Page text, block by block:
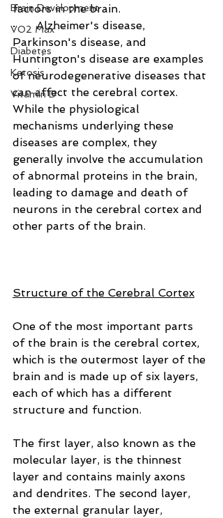
Brain Development
VO2 Max
Diabetes
Ketosis
Vitamin D
factors in the brain.
·      Alzheimer's disease,
Parkinson's disease, and
Huntington's disease are examples
of neurodegenerative diseases that
can affect the cerebral cortex.
While the physiological
mechanisms underlying these
diseases are complex, they
generally involve the accumulation
of abnormal proteins in the brain,
leading to damage and death of
neurons in the cerebral cortex and
other parts of the brain.
Structure of the Cerebral Cortex
One of the most important parts
of the brain is the cerebral cortex,
which is the outermost layer of the
brain and is made up of six layers,
each of which has a different
structure and function.
The first layer, also known as the
molecular layer, is the thinnest
layer and contains mainly axons
and dendrites. The second layer,
the external granular layer,